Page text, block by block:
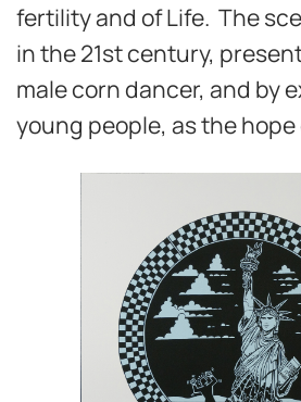
fertility and of Life. The
in the 21st century,
male corn dancer, and by
young people, as the